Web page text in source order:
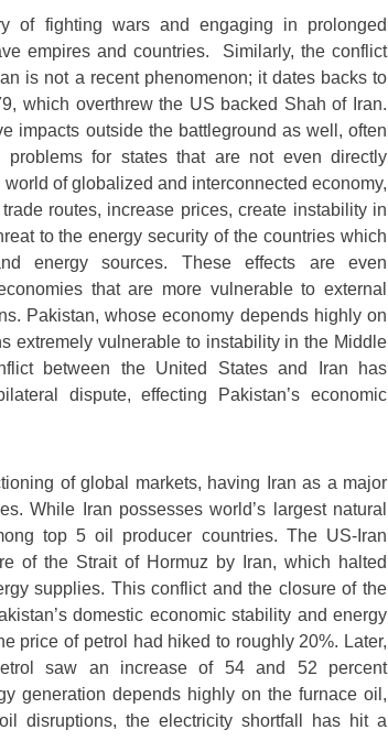
of fighting wars and engaging in prolonged
empires and countries. Similarly, the conflict
is not a recent phenomenon; it dates backs to
which overthrew the US backed Shah of Iran.
impacts outside the battleground as well, often
problems for states that are not even directly
of globalized and interconnected economy,
routes, increase prices, create instability in
to the energy security of the countries which
energy sources. These effects are even
that are more vulnerable to external
Pakistan, whose economy depends highly on
extremely vulnerable to instability in the Middle
between the United States and Iran has
dispute, effecting Pakistan’s economic
of global markets, having Iran as a major
While Iran possesses world’s largest natural
top 5 oil producer countries. The US-Iran
of the Strait of Hormuz by Iran, which halted
supplies. This conflict and the closure of the
domestic economic stability and energy
price of petrol had hiked to roughly 20%. Later,
saw an increase of 54 and 52 percent
generation depends highly on the furnace oil,
disruptions, the electricity shortfall has hit a